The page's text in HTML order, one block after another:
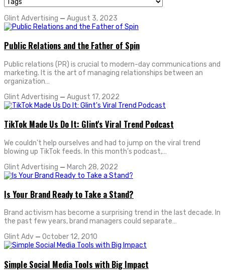
Glint Advertising — August 3, 2023
Public Relations and the Father of Spin
Public relations (PR) is crucial to modern-day communications and
marketing. It is the art of managing relationships between an
organization…
Glint Advertising — August 17, 2022
TikTok Made Us Do It: Glint's Viral Trend Podcast
We couldn’t help ourselves and had to jump on the viral trend
blowing up TikTok feeds. In this month’s podcast,…
Glint Advertising — March 28, 2022
Is Your Brand Ready to Take a Stand?
Brand activism has become a surprising trend in the last decade. In
the past few years, brand managers could separate…
Glint Adv — October 12, 2010
Simple Social Media Tools with Big Impact